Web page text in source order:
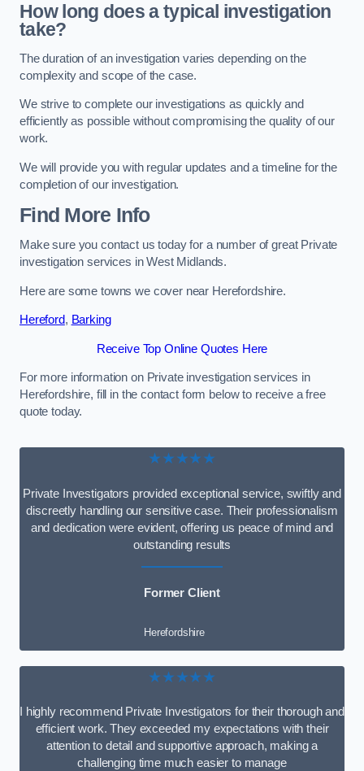
How long does a typical investigation
take?
The duration of an investigation varies depending on the
complexity and scope of the case.
We strive to complete our investigations as quickly and
efficiently as possible without compromising the quality of our
work.
We will provide you with regular updates and a timeline for the
completion of our investigation.
Find More Info
Make sure you contact us today for a number of great Private
investigation services in West Midlands.
Here are some towns we cover near Herefordshire.
Hereford, Barking
Receive Top Online Quotes Here
For more information on Private investigation services in
Herefordshire, fill in the contact form below to receive a free
quote today.
★★★★★
Private Investigators provided exceptional service, swiftly and
discreetly handling our sensitive case. Their professionalism
and dedication were evident, offering us peace of mind and
outstanding results
Former Client
Herefordshire
★★★★★
I highly recommend Private Investigators for their thorough and
efficient work. They exceeded my expectations with their
attention to detail and supportive approach, making a
challenging time much easier to manage